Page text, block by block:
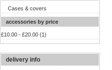
Cases & covers
accessories by price
£10.00 - £20.00 (1)
delivery info